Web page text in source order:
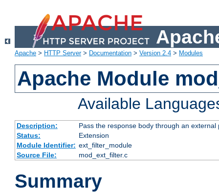
Apache > HTTP Server> Documentation > Version 2.4 > Modules
Apache Module
Available
Description:
Pass the response body through an
Status:
Extension
Module Identifier: ext_filter_module
Source File:
mod_ext_filter.c
Summary